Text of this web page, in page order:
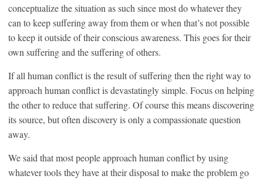
conceptualize the situation as such since most do whatever they
can to keep suffering away from them or when that’s not possible
to keep it outside of their conscious awareness. This goes for their
own suffering and the suffering of others.
If all human conflict is the result of suffering then the right way to
approach human conflict is devastatingly simple. Focus on helping
the other to reduce that suffering. Of course this means discovering
its source, but often discovery is only a compassionate question
away.
We said that most people approach human conflict by using
whatever tools they have at their disposal to make the problem go